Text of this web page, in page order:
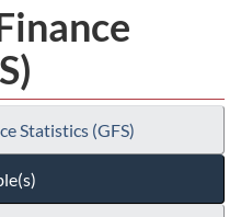
Statistics (GFS)